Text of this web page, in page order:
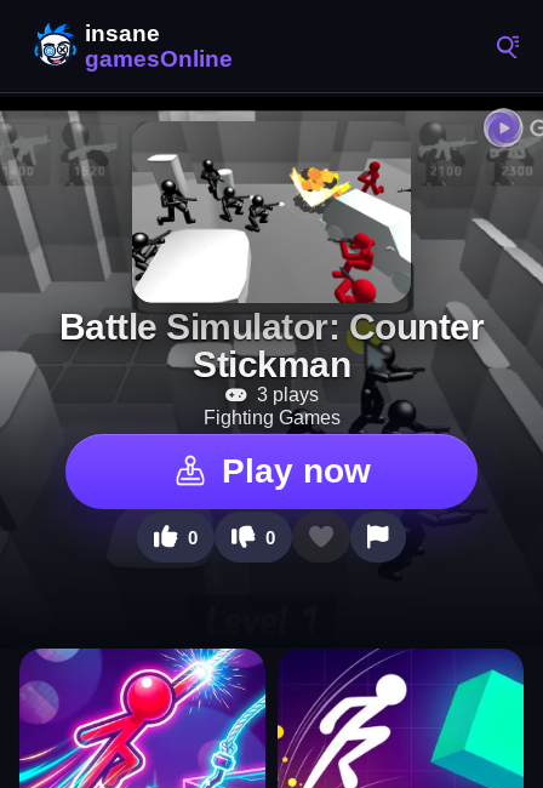
Battle Simulator: Counter
Stickman
3 plays
Fighting Games
Play now
0 0